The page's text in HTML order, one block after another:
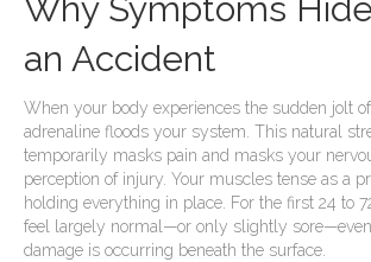
Why Symptoms
an Accident
When your body experiences the sudden jolt of
adrenaline floods your system. This natural
temporarily masks pain and masks your
perception of injury. Your muscles tense as a
holding everything in place. For the first 24 to
feel largely normal—or only slightly
damage is occurring beneath the surface.